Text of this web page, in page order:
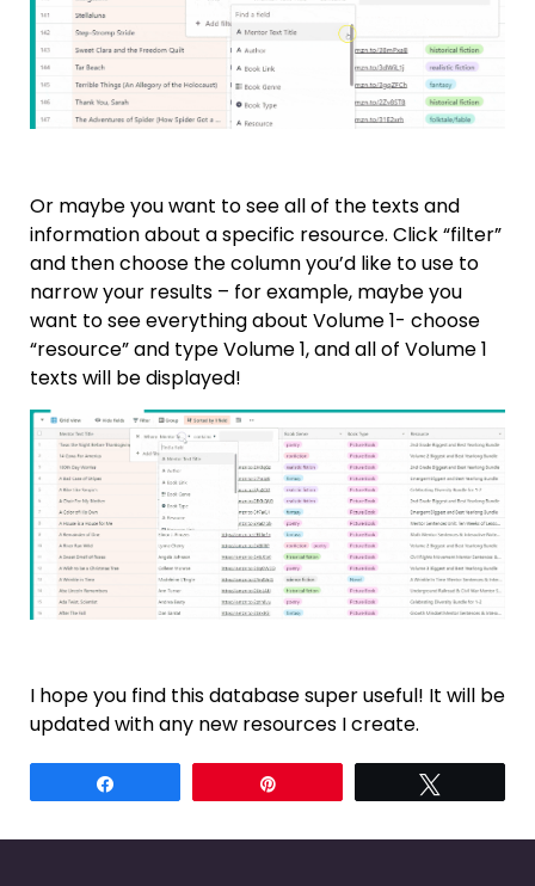
Or maybe you want to see all of the texts and
information about a specific resource. Click “filter”
and then choose the column you’d like to use to
narrow your results – for example, maybe you
want to see everything about Volume 1- choose
“resource” and type Volume 1, and all of Volume 1
texts will be displayed!
I hope you find this database super useful! It will be
updated with any new resources I create.